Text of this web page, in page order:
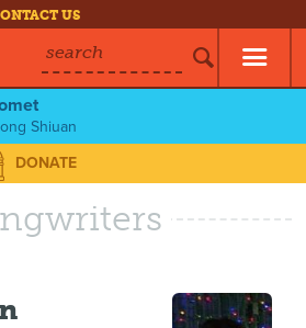
US
search
Shiuan
DONATE